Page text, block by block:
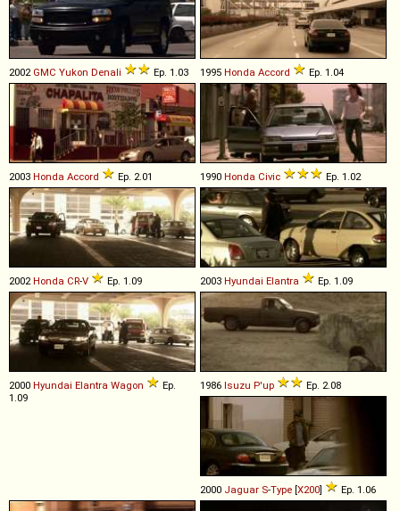
2002 GMC Yukon Denali Ep. 1.03 1995 Honda Accord Ep. 1.04
2003 Honda Accord Ep. 2.01 1990 Honda Civic Ep. 1.02
2002Honda CR-V Ep. 1.09 2003 Hyundai Elantra Ep. 1.09
2000 Hyundai Elantra Wagon
Ep.
1.09
1986 Isuzu P'up Ep. 2.08
2000 Jaguar S-Type [X200] Ep. 1.06